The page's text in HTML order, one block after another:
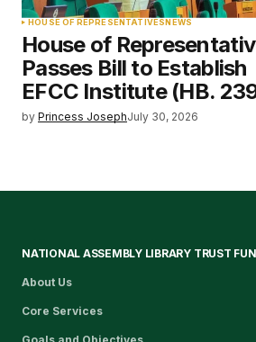
HOUSE OF REPRESENTATIVESNEWS
House of
Passes Bill to Establish
EFCC Institute (HB.
by Princess JosephJuly 30, 2026
NATIONAL ASSEMBLY LIBRARY TRUST
About Us
Core Services